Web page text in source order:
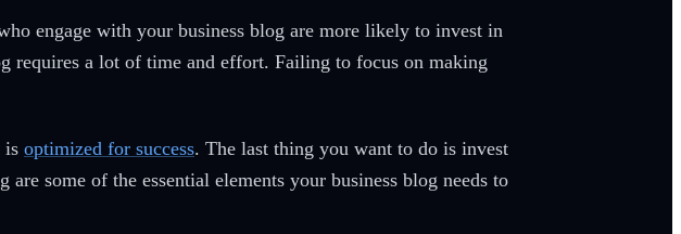
engage with your business blog are more likely to invest in
requires a lot of time and effort. Failing to focus on making
is optimized for success. The last thing you want to do is invest
some of the essential elements your business blog needs to